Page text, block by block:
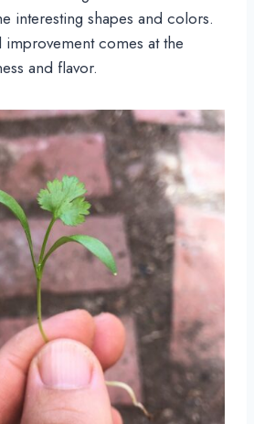
interesting shapes and colors.
improvement comes at the
and flavor.